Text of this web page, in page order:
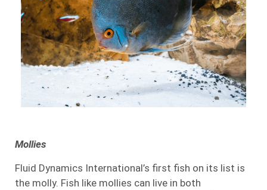
Mollies
Fluid Dynamics International’s first fish on its list is
the molly. Fish like mollies can live in both